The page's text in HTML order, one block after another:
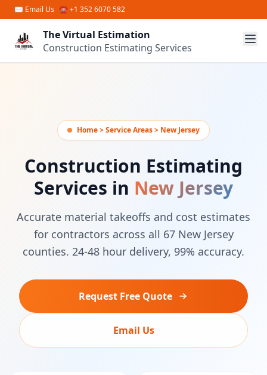
Skip to main content
✉ Email Us ☎ +1 352 6070 582
The Virtual Estimation
Construction Estimating Services
Home > Service Areas > New Jersey
Construction Estimating
Services in New Jersey
Accurate material takeoffs and cost estimates
for contractors across all 67 New Jersey
counties. 24-48 hour delivery, 99% accuracy.
Request Free Quote
Email Us